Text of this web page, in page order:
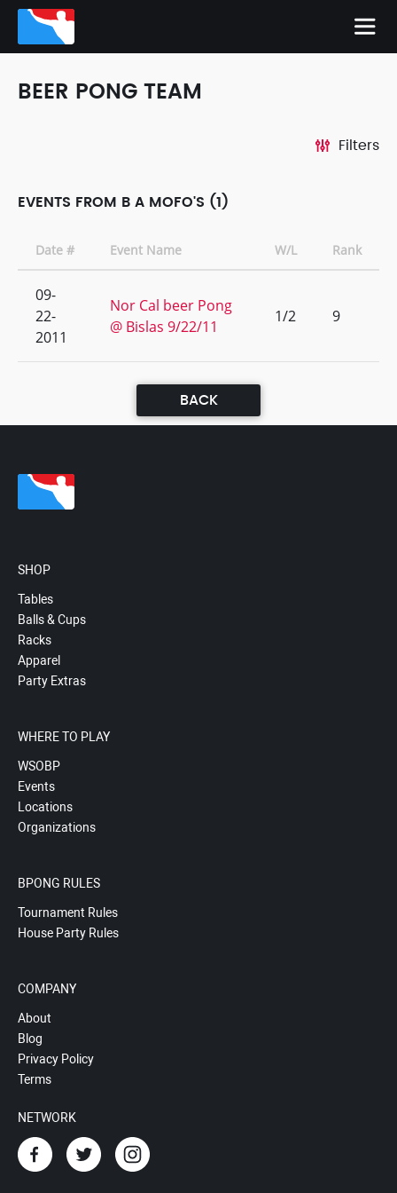
BEER PONG TEAM
Filters
EVENTS FROM B A MOFO'S (1)
Date # Event Name W/L Rank
09-
22-
2011
Nor Cal beer Pong
@ Bislas 9/22/11
1/2 9
BACK
SHOP
Tables
Balls & Cups
Racks
Apparel
Party Extras
WHERE TO PLAY
WSOBP
Events
Locations
Organizations
BPONG RULES
Tournament Rules
House Party Rules
COMPANY
About
Blog
Privacy Policy
Terms
NETWORK